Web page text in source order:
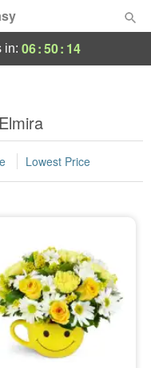
in: 06:50: 13
Lowest Price